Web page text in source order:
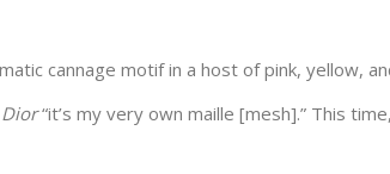
cannage motif in a host of pink, yellow,
“it’s my very own maille [mesh].” This